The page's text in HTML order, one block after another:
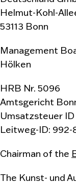
Helmut-Kohl-
53113 Bonn
Management
Hölken
HRB Nr. 5096
Amtsgericht
Umsatzsteuer ID
Leitweg-ID: 992-
Chairman of the
The Kunst- und